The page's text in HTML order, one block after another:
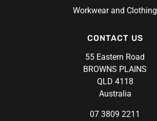
Workwear and Clothing
CONTACT US
55 Eastern Road
BROWNS PLAINS
QLD 4118
Australia
07 3809 2211